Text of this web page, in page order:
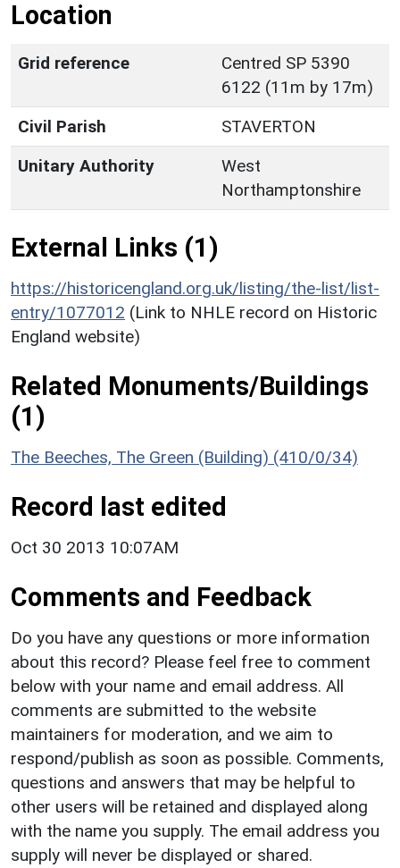
Location
Grid reference
Centred SP 5390
6122 (11m by 17m)
Civil Parish
STAVERTON
Unitary Authority
West
Northamptonshire
External Links (1)
https://historicengland.org.uk/listing/the-list/list-
entry/1077012 (Link to NHLE record on Historic
England website)
Related Monuments/Buildings
(1)
The Beeches, The Green (Building) (410/0/34)
Record last edited
Oct 30 2013 10:07AM
Comments and Feedback
Do you have any questions or more information
about this record? Please feel free to comment
below with your name and email address. All
comments are submitted to the website
maintainers for moderation, and we aim to
respond/publish as soon as possible. Comments,
questions and answers that may be helpful to
other users will be retained and displayed along
with the name you supply. The email address you
supply will never be displayed or shared.